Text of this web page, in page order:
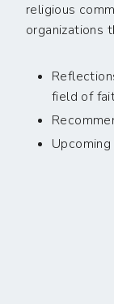
religious
organizations
field of